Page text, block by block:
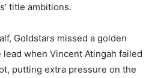
title ambitions.
Goldstars missed a golden
when Vincent Atingah failed
putting extra pressure on the